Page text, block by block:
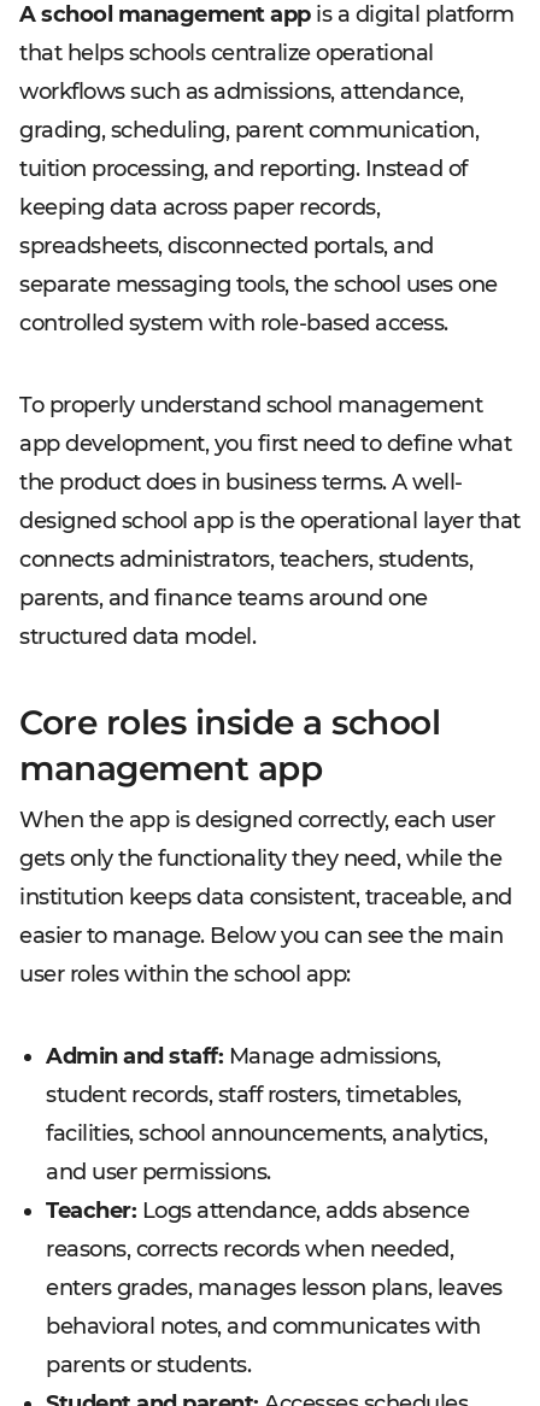
A school management appis a digital platform
that helps schools centralize operational
workflows such as admissions, attendance,
grading, scheduling, parent communication,
tuition processing, and reporting. Instead of
keeping data across paper records,
spreadsheets, disconnected portals, and
separate messaging tools, the school uses one
controlled system with role-based access.
To properly understand school management
app development, you first need to define what
the product does in business terms. A well-
designed school app is the operational layer that
connects administrators, teachers, students,
parents, and finance teams around one
structured data model.
Core roles inside a school
management app
When the app is designed correctly, each user
gets only the functionality they need, while the
institution keeps data consistent, traceable, and
easier to manage. Below you can see the main
user roles within the school app:
Admin and staff: Manage admissions,
student records, staff rosters, timetables,
facilities, school announcements, analytics,
and user permissions.
Teacher: Logs attendance, adds absence
reasons, corrects records when needed,
enters grades, manages lesson plans, leaves
behavioral notes, and communicates with
parents or students.